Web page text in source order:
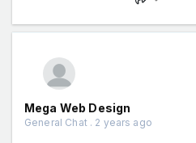
Mega Web Design
General Chat . 2 years ago